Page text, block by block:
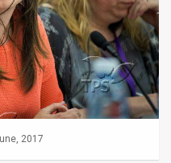
2017